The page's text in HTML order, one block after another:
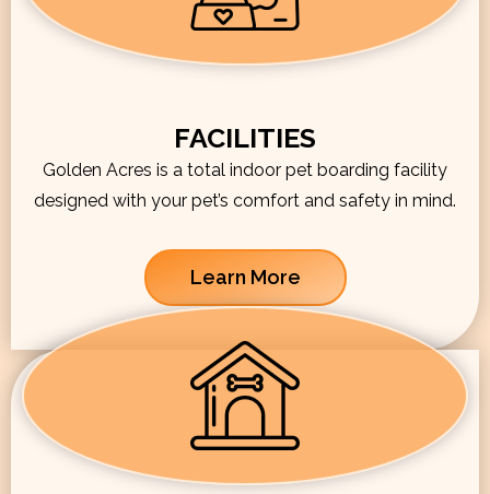
FACILITIES
Golden Acres is a total indoor pet boarding facility
designed with your pet’s comfort and safety in mind.
Learn More